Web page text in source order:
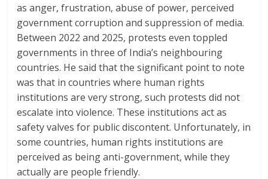
as anger, frustration, abuse of power, perceived
government corruption and suppression of media.
Between 2022 and 2025, protests even toppled
governments in three of India’s neighbouring
countries. He said that the significant point to note
was that in countries where human rights
institutions are very strong, such protests did not
escalate into violence. These institutions act as
safety valves for public discontent. Unfortunately, in
some countries, human rights institutions are
perceived as being anti-government, while they
actually are people friendly.